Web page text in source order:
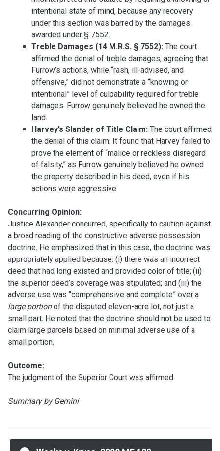
intentional state of mind, because any recovery
under this section was barred by the damages
awarded under § 7552.
Treble Damages (14 M.R.S. § 7552):The court
affirmed the denial of treble damages, agreeing that
Furrow’s actions, while “rash, ill-advised, and
offensive,” did not demonstrate a “knowing or
intentional” level of culpability required for treble
damages. Furrow genuinely believed he owned the
land.
Harvey’s Slander of Title Claim:The court affirmed
the denial of this claim. It found that Harvey failed to
prove the element of “malice or reckless disregard
of falsity,” as Furrow genuinely believed he owned
the property described in his deed, even if his
actions were aggressive.
Concurring Opinion:
Justice Alexander concurred, specifically to caution against
a broad reading of the constructive adverse possession
doctrine. He emphasized that in this case, the doctrine was
appropriately applied because: (i) there was an incorrect
deed that had long existed and provided color of title; (ii)
the superior deed’s coverage was stipulated; and (iii) the
adverse use was “comprehensive and complete” over a
large portionof the disputed eleven-acre lot, not just a
small part. He noted that the doctrine should not be used to
claim large parcels based on minimal adverse use of a
small portion.
Outcome:
The judgment of the Superior Court was affirmed.
Summary by Gemini